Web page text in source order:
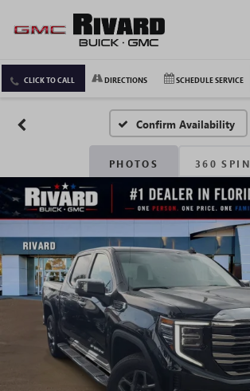
CLICK TO CALL DIRECTIONS SCHEDULE SERVICE
Confirm Availability
PHOTOS 360 SPIN